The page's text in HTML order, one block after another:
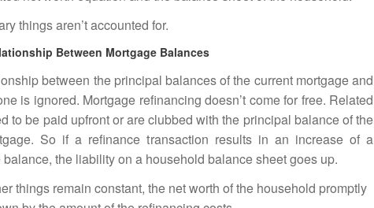
things aren’t accounted for.
Between Mortgage Balances
between the principal balances of the current mortgage and
is ignored. Mortgage refinancing doesn’t come for free. Related
to be paid upfront or are clubbed with the principal balance of the
So if a refinance transaction results in an increase of a
balance, the liability on a household balance sheet goes up.
things remain constant, the net worth of the household promptly